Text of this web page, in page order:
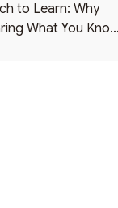
to Learn: Why
What You